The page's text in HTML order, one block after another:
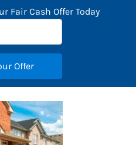
Fair Cash Offer Today